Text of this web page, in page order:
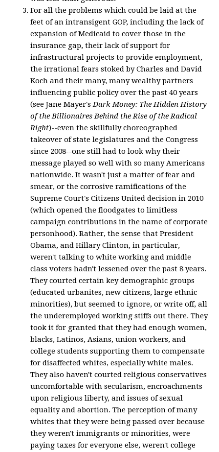
For all the problems which could be laid at the
feet of an intransigent GOP, including the lack of
expansion of Medicaid to cover those in the
insurance gap, their lack of support for
infrastructural projects to provide employment,
the irrational fears stoked by Charles and David
Koch and their many, many wealthy partners
influencing public policy over the past 40 years
(see Jane Mayer'sDark Money: The Hidden History
of the Billionaires Behind the Rise of the Radical
Right)--even the skillfully choreographed
takeover of state legislatures and the Congress
since 2008--one still had to look why their
message played so well with so many Americans
nationwide. It wasn't just a matter of fear and
smear, or the corrosive ramifications of the
Supreme Court's Citizens United decision in 2010
(which opened the floodgates to limitless
campaign contributions in the name of corporate
personhood). Rather, the sense that President
Obama, and Hillary Clinton, in particular,
weren't talking to white working and middle
class voters hadn't lessened over the past 8 years.
They courted certain key demographic groups
(educated urbanites, new citizens, large ethnic
minorities), but seemed to ignore, or write off, all
the underemployed working stiffs out there. They
took it for granted that they had enough women,
blacks, Latinos, Asians, union workers, and
college students supporting them to compensate
for disaffected whites, especially white males.
They also haven't courted religious conservatives
uncomfortable with secularism, encroachments
upon religious liberty, and issues of sexual
equality and abortion. The perception of many
whites that they were being passed over because
they weren't immigrants or minorities, were
paying taxes for everyone else, weren't college